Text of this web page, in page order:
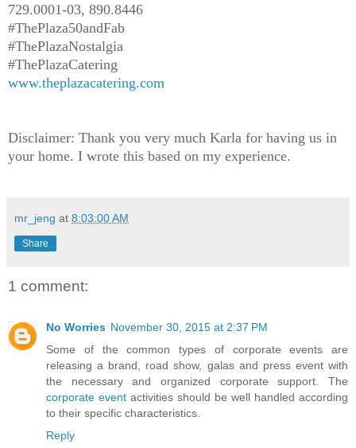
729.0001-03, 890.8446
#ThePlaza50andFab
#ThePlazaNostalgia
#ThePlazaCatering
www.theplazacatering.com
Disclaimer: Thank you very much Karla for having us in
your home. I wrote this based on my experience.
mr_jeng at 8:03:00 AM
Share
1 comment:
No Worries November 30, 2015 at 2:37 PM
Some of the common types of corporate events are
releasing a brand, road show, galas and press event with
the necessary and organized corporate support. The
corporate event activities should be well handled according
to their specific characteristics.
Reply